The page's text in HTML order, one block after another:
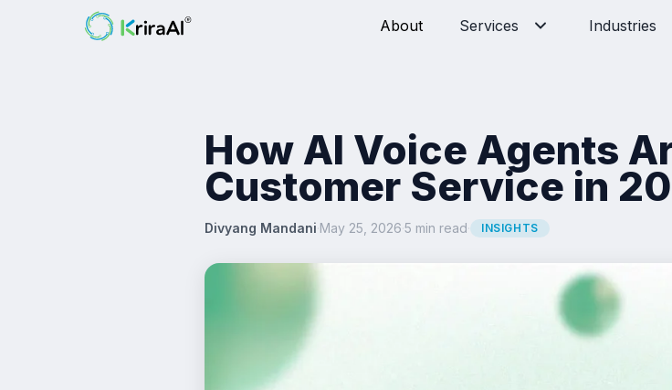
About Services Industries
How AI Voice Agents
Customer Service in
Divyang Mandani·May 25, 2026·5 min read· INSIGHTS